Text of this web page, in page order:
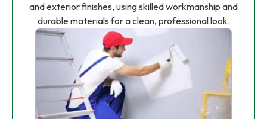
and exterior finishes, using skilled workmanship and
durable materials for a clean, professional look.